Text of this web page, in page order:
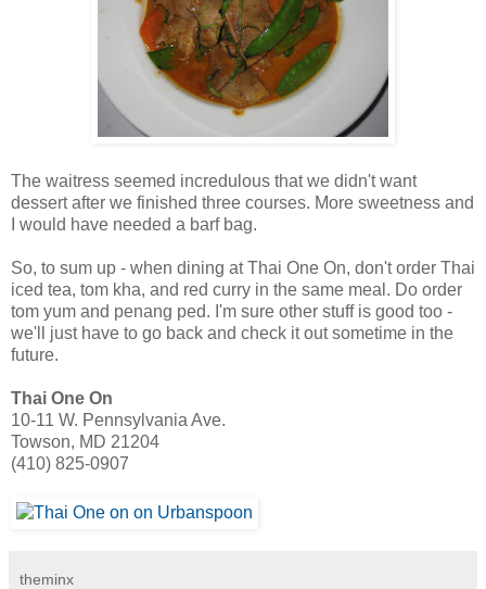
The waitress seemed incredulous that we didn't want
dessert after we finished three courses. More sweetness and
I would have needed a barf bag.
So, to sum up - when dining at Thai One On, don't order Thai
iced tea, tom kha, and red curry in the same meal. Do order
tom yum and penang ped. I'm sure other stuff is good too -
we'll just have to go back and check it out sometime in the
future.
Thai One On
10-11 W. Pennsylvania Ave.
Towson, MD 21204
(410) 825-0907
theminx